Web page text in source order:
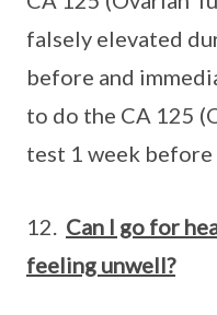
falsely elevated
before and
to do the CA 125
test 1 week
12. Can I go for
feeling unwell?